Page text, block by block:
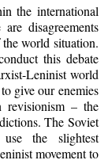
the international
disagreements
the world situation.
this debate
Leninist world
give our enemies
revisionism – the
The Soviet
the slightest
movement to